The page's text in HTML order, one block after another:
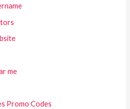
me
Promo Codes